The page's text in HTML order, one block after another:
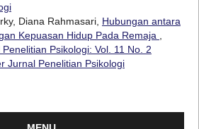
Diana Rahmasari, Hubungan antara
Kepuasan Hidup Pada Remaja ,
Psikologi: Vol. 11 No. 2
Jurnal Penelitian Psikologi